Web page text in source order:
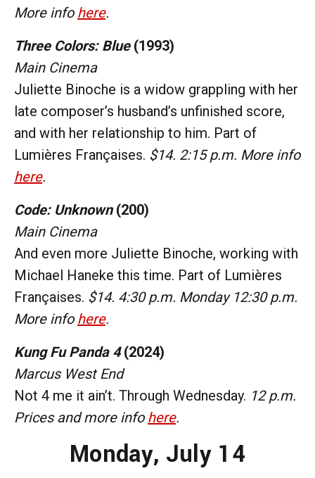
More info here.
Three Colors: Blue (1993)
Main Cinema
Juliette Binoche is a widow grappling with her
late composer’s husband’s unfinished score,
and with her relationship to him. Part of
Lumières Françaises. $14. 2:15 p.m. More info
here.
Code: Unknown (200)
Main Cinema
And even more Juliette Binoche, working with
Michael Haneke this time. Part of Lumières
Françaises. $14. 4:30 p.m. Monday 12:30 p.m.
More info here.
Kung Fu Panda 4(2024)
Marcus West End
Not 4 me it ain’t. Through Wednesday. 12 p.m.
Prices and more info here.
Monday, July 14